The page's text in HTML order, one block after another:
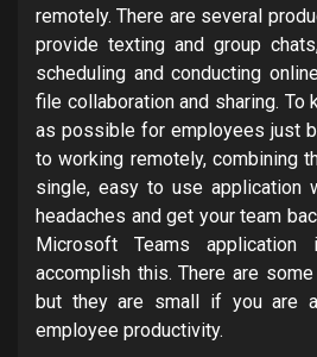
remotely. There are several
provide texting and group
scheduling and conducting
file collaboration and sharing.
as possible for employees just
to working remotely, combining
single, easy to use application
headaches and get your team
Microsoft Teams
accomplish this. There are
but they are small if you are
employee productivity.